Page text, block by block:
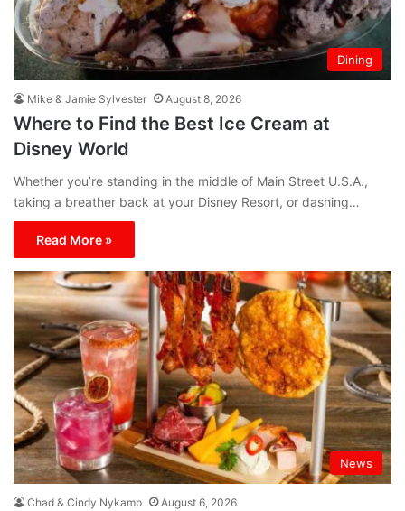
Dining
Mike & Jamie Sylvester August 8, 2026
Where to Find the Best Ice Cream at
Disney World
Whether you’re standing in the middle of Main Street U.S.A.,
taking a breather back at your Disney Resort, or dashing…
Read More »
News
Chad & Cindy Nykamp August 6, 2026